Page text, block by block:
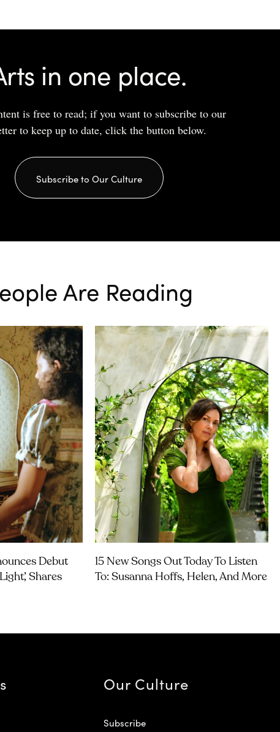
in one place.
is free to read; if you want to subscribe to our
to keep up to date, click the button below.
Subscribe to Our Culture
Are Reading
Debut
Shares
15 New Songs Out Today To Listen
To: Susanna Hoffs, Helen, And More
Our Culture
Subscribe